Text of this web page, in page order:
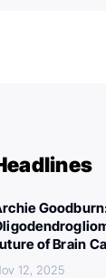
of Brain
12, 2025